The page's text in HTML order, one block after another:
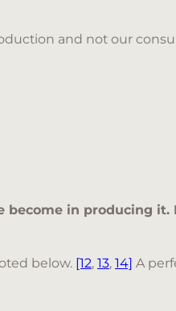
and not our
in producing it.
below. [12, 13, 14] A